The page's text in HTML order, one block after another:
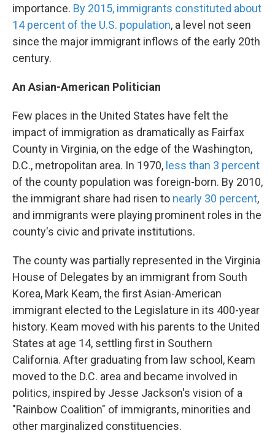
importance. By 2015, immigrants constituted about
14 percent of the U.S. population, a level not seen
since the major immigrant inflows of the early 20th
century.
An Asian-American Politician
Few places in the United States have felt the
impact of immigration as dramatically as Fairfax
County in Virginia, on the edge of the Washington,
D.C., metropolitan area. In 1970, less than 3 percent
of the county population was foreign-born. By 2010,
the immigrant share had risen to nearly 30 percent,
and immigrants were playing prominent roles in the
county's civic and private institutions.
The county was partially represented in the Virginia
House of Delegates by an immigrant from South
Korea, Mark Keam, the first Asian-American
immigrant elected to the Legislature in its 400-year
history. Keam moved with his parents to the United
States at age 14, settling first in Southern
California. After graduating from law school, Keam
moved to the D.C. area and became involved in
politics, inspired by Jesse Jackson's vision of a
"Rainbow Coalition" of immigrants, minorities and
other marginalized constituencies.